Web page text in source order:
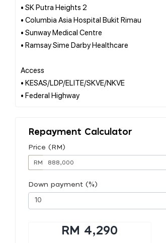
• SK Putra Heights 2
• Columbia Asia Hospital Bukit Rimau
• Sunway Medical Centre
• Ramsay Sime Darby Healthcare
Access
• KESAS/LDP/ELITE/SKVE/NKVE
Repayment Calculator
Price (RM)
RM
Down payment (%)
RM 4,290